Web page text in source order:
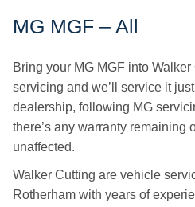
MG MGF – All
Bring your MG MGF into
servicing and we’ll service it
dealership, following MG
there’s any warranty remaining
unaffected.
Walker Cutting are vehicle
Rotherham with years of